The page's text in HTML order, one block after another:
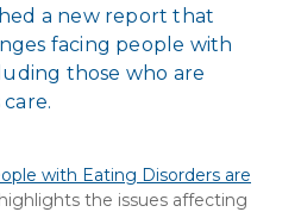
a new report that
facing people with
those who are
with Eating Disorders are
the issues affecting